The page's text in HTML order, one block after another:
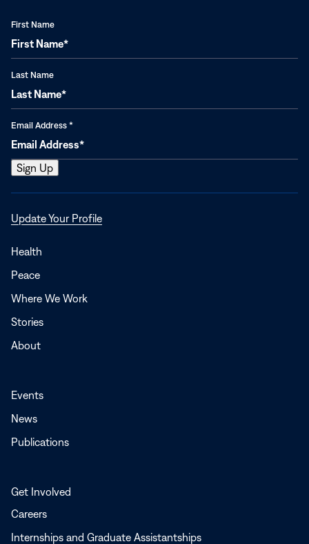
First Name
Last Name
Email Address *
Update Your ProfileOpens
Health
Peace
Where We Work
Stories
About
Events
News
Publications
Get Involved
Careers
Internships and Graduate Assistantships